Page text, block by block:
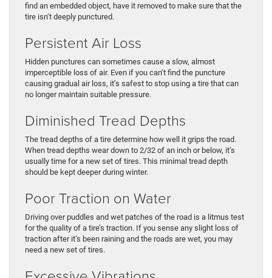
find an embedded object, have it removed to make sure that the
tire isn’t deeply punctured.
Persistent Air Loss
Hidden punctures can sometimes cause a slow, almost
imperceptible loss of air. Even if you can’t find the puncture
causing gradual air loss, it’s safest to stop using a tire that can
no longer maintain suitable pressure.
Diminished Tread Depths
The tread depths of a tire determine how well it grips the road.
When tread depths wear down to 2/32 of an inch or below, it’s
usually time for a new set of tires. This minimal tread depth
should be kept deeper during winter.
Poor Traction on Water
Driving over puddles and wet patches of the road is a litmus test
for the quality of a tire’s traction. If you sense any slight loss of
traction after it’s been raining and the roads are wet, you may
need a new set of tires.